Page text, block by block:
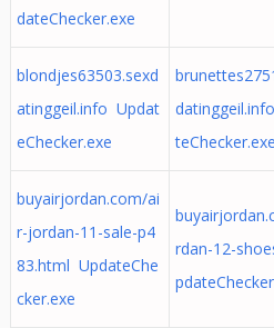
dateChecker.exe
blondjes63503.sexd
atinggeil.info Updat
eChecker.exe
teChecker.exe
buyairjordan.com/ai
r-jordan-11-sale-p4
83.html UpdateChe
cker.exe
rdan-12-